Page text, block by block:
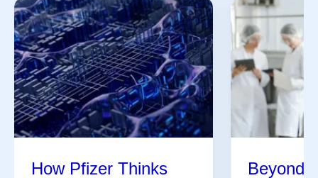
How Pfizer Thinks Beyond